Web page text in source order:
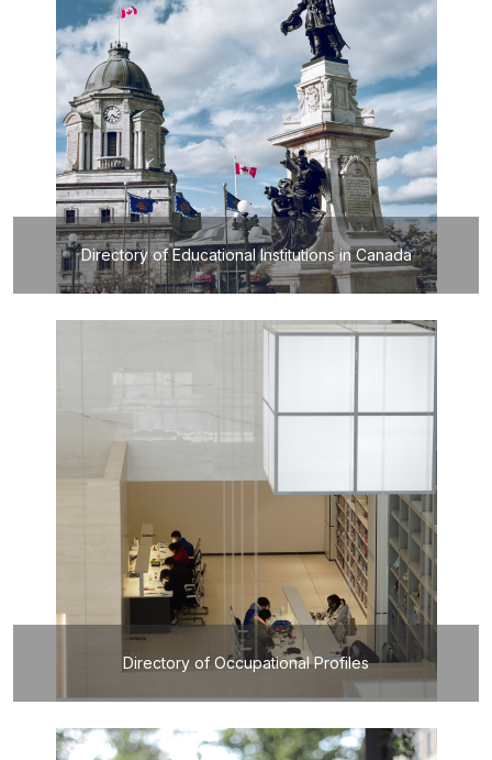
Directory of Educational Institutions in Canada
Directory of Occupational Profiles